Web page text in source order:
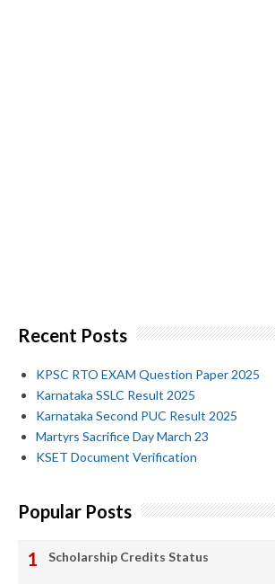
Recent Posts
KPSC RTO EXAM Question Paper 2025
Karnataka SSLC Result 2025
Karnataka Second PUC Result 2025
Martyrs Sacrifice Day March 23
KSET Document Verification
Popular Posts
Scholarship Credits Status